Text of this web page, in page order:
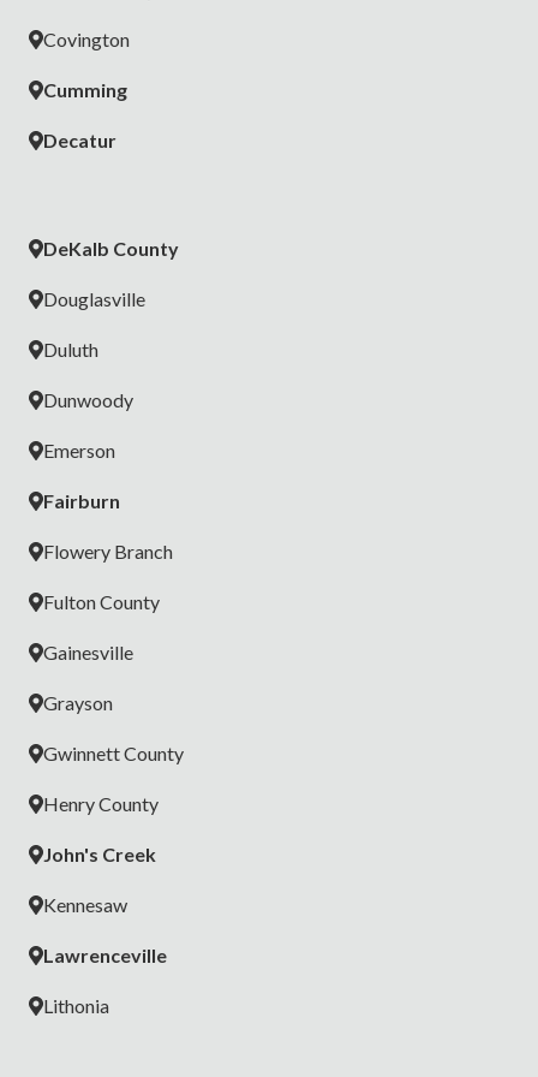
✅ No-theft Guarantee
Get a Free Security Camera Now
Covington
Cumming
Decatur
DeKalb County
Douglasville
Duluth
Dunwoody
Emerson
Fairburn
Flowery Branch
Fulton County
Gainesville
Grayson
Gwinnett County
Henry County
John's Creek
Kennesaw
Lawrenceville
Lithonia